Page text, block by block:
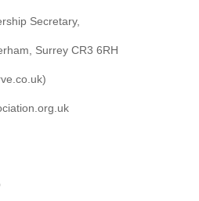
Secretary,
Surrey CR3 6RH